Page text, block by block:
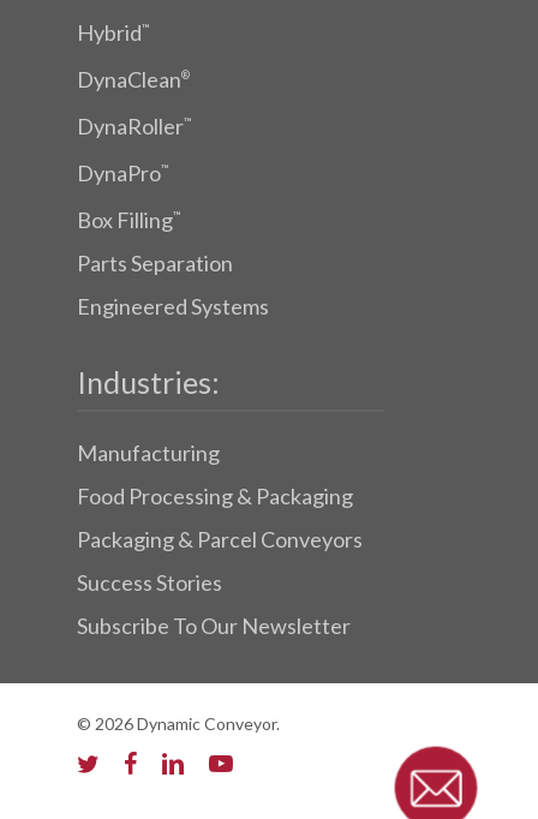
Hybrid™
DynaClean®
DynaRoller™
DynaPro™
Box Filling™
Parts Separation
Engineered Systems
Industries:
Manufacturing
Food Processing & Packaging
Packaging & Parcel Conveyors
Success Stories
Subscribe To Our Newsletter
© 2026 Dynamic Conveyor.
twitterfacebooklinkedinyoutube